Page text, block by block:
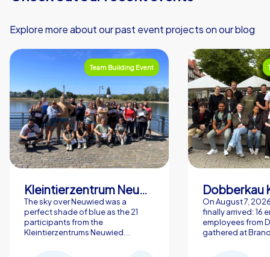
Explore more about our past event projects on our blog
Team Building Event
Kleintierzentrum Neuwied Greve, Ritter GbR
The sky over Neuwied was a
perfect shade of blue as the 21
participants from the
Kleintierzentrums Neuwied...
Dobberkau
On August 7,
finally arrived: 16
employees from
gathered at